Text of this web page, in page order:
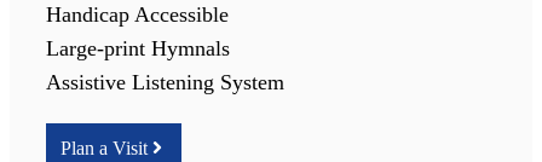
Handicap Accessible
Large-print Hymnals
Assistive Listening System
Plan a Visit